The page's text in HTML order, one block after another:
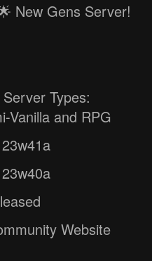
New Gens Server!
Types:
Vanilla and RPG
Website